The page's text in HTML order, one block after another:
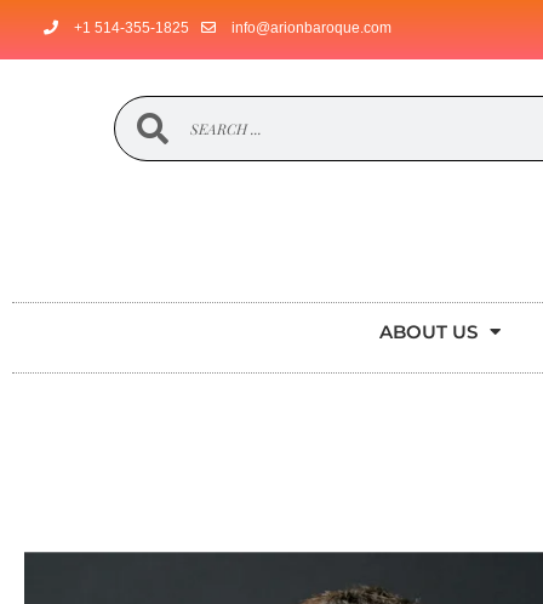
+1 514-355-1825 info@arionbaroque.com
ABOUT US